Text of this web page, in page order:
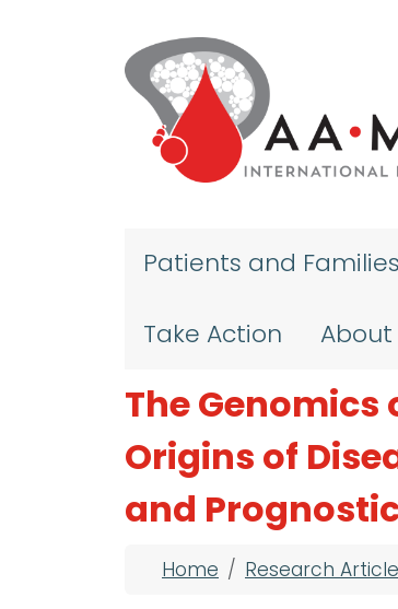
Patients and Families
Take Action About
The
Origins of
and
Breadcrumb
Home Research